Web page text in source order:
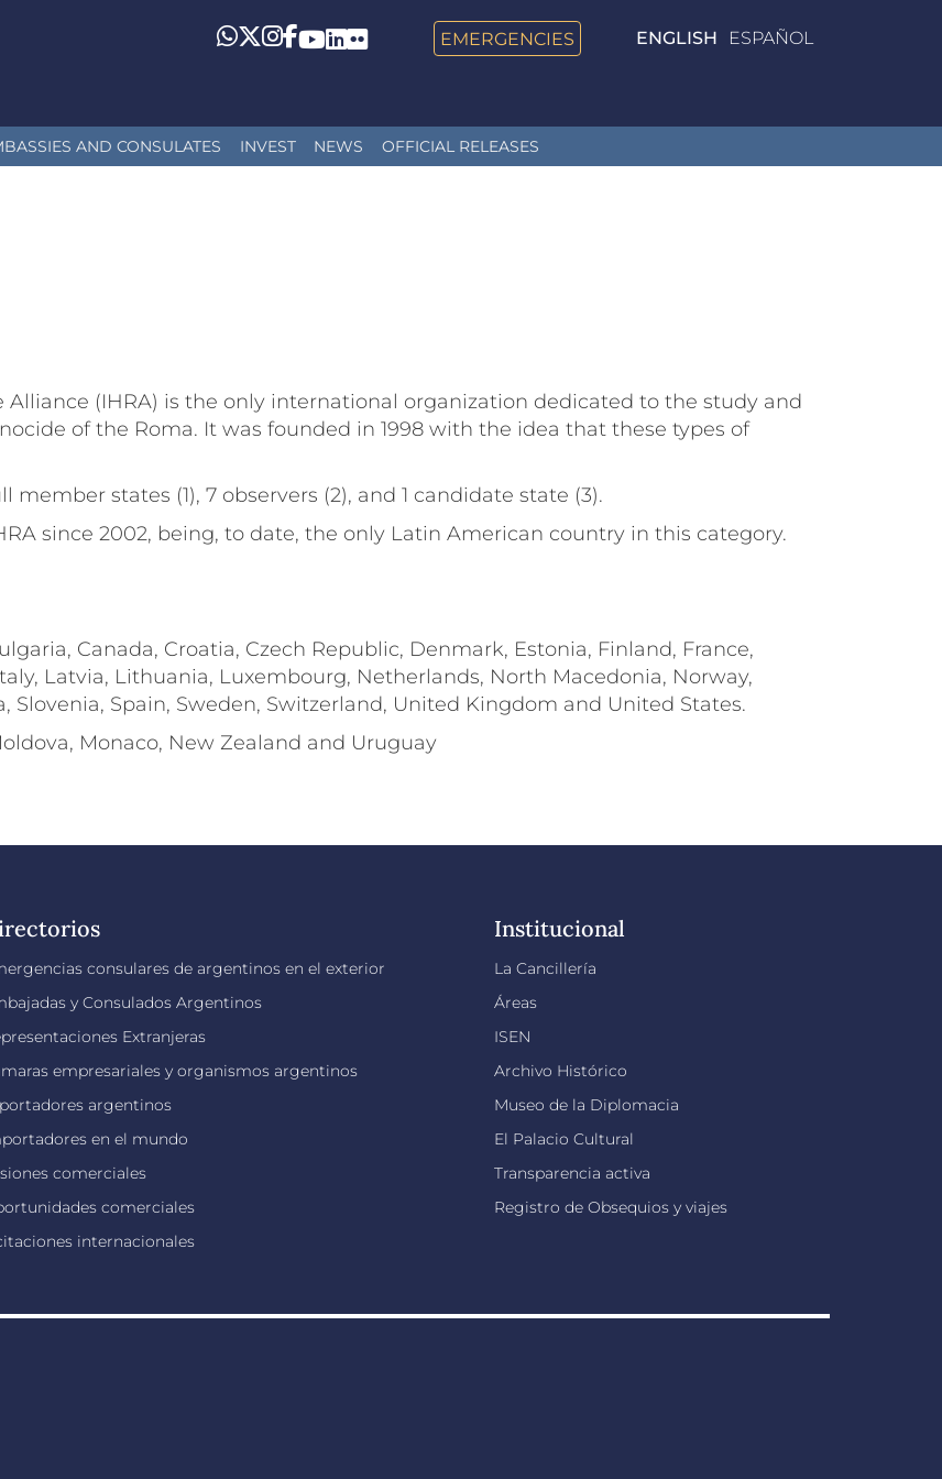
ENGLISH ESPAÑOL
Whatsapp
Twitter
Instagram
Facebook
YouTube
LinkedIn
Flickr EMERGENCIES
AND CONSULATES INVEST NEWS OFFICIAL RELEASES
(IHRA) is the only international organization dedicated to the study and
of the Roma. It was founded in 1998 with the idea that these types of
states (1), 7 observers (2), and 1 candidate state (3).
since 2002, being, to date, the only Latin American country in this category.
Canada, Croatia, Czech Republic, Denmark, Estonia, Finland, France,
Latvia, Lithuania, Luxembourg, Netherlands, North Macedonia, Norway,
Slovenia, Spain, Sweden, Switzerland, United Kingdom and United States.
Monaco, New Zealand and Uruguay
consulares de argentinos en el exterior
y Consulados Argentinos
Extranjeras
empresariales y organismos argentinos
argentinos
en el mundo
comerciales
comerciales
internacionales
Institucional
La Cancillería
Áreas
ISEN
Archivo Histórico
Museo de la Diplomacia
El Palacio Cultural
Transparencia activa
Registro de Obsequios y viajes